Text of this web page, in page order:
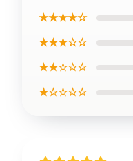
★★★★☆
★★★☆☆
★★☆☆☆
★☆☆☆☆